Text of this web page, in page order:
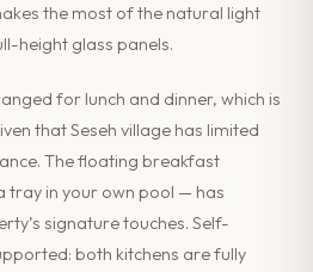
the most of the natural light
height glass panels.
for lunch and dinner, which is
that Seseh village has limited
The floating breakfast
tray in your own pool — has
signature touches. Self-
both kitchens are fully